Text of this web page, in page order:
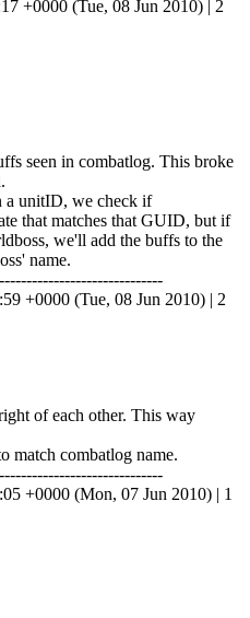
+0000 (Tue, 08 Jun 2010) | 2
seen in combatlog. This broke
a unitID, we check if
that matches that GUID, but if
we'll add the buffs to the
name.
+0000 (Tue, 08 Jun 2010) | 2
of each other. This way
match combatlog name.
+0000 (Mon, 07 Jun 2010) | 1